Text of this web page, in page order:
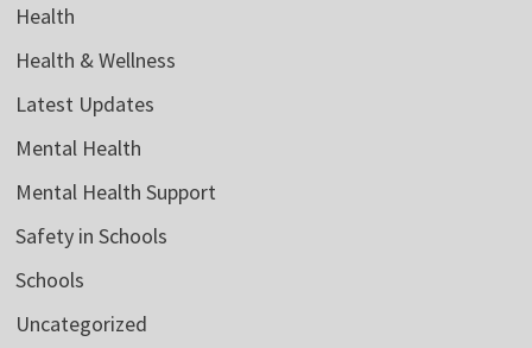
Health
Health & Wellness
Latest Updates
Mental Health
Mental Health Support
Safety in Schools
Schools
Uncategorized